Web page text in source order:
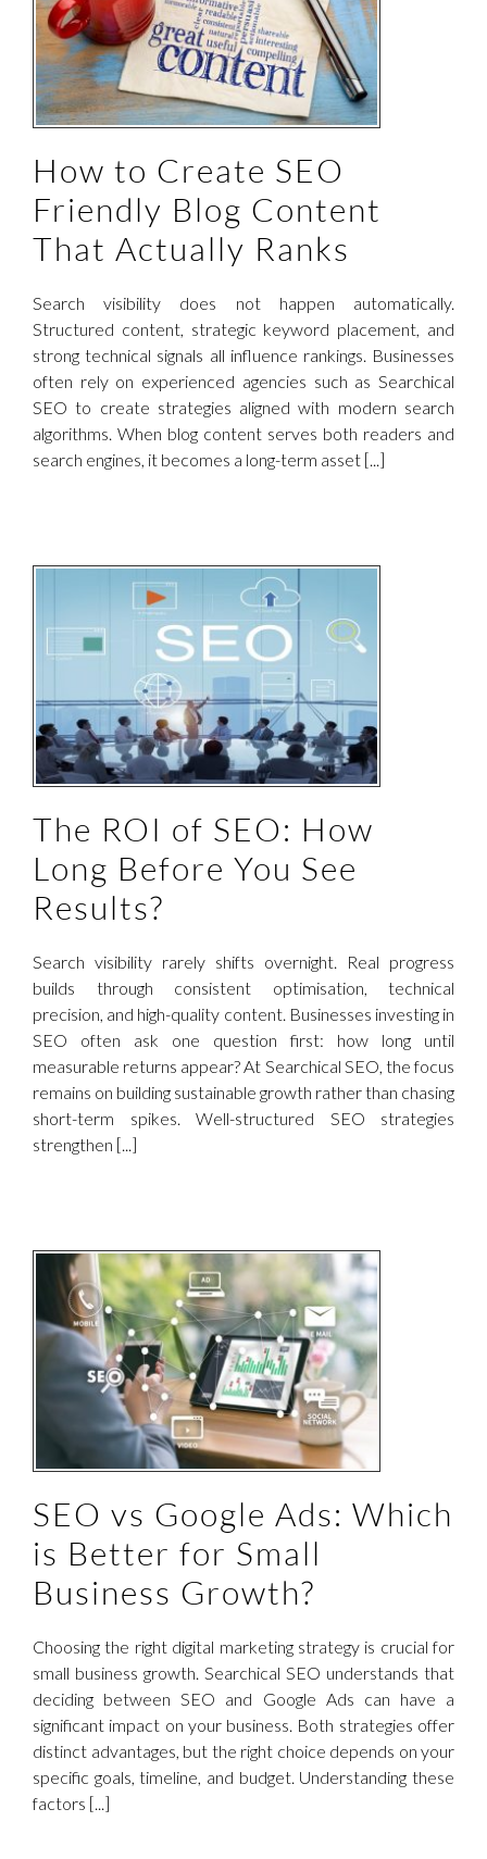
How to Create SEO
Friendly Blog Content
That Actually Ranks
Search visibility does not happen automatically.
Structured content, strategic keyword placement, and
strong technical signals all influence rankings. Businesses
often rely on experienced agencies such as Searchical
SEO to create strategies aligned with modern search
algorithms. When blog content serves both readers and
search engines, it becomes a long-term asset [...]
The ROI of SEO: How
Long Before You See
Results?
Search visibility rarely shifts overnight. Real progress
builds through consistent optimisation, technical
precision, and high-quality content. Businesses investing in
SEO often ask one question first: how long until
measurable returns appear? At Searchical SEO, the focus
remains on building sustainable growth rather than chasing
short-term spikes. Well-structured SEO strategies
strengthen [...]
SEO vs Google Ads: Which
is Better for Small
Business Growth?
Choosing the right digital marketing strategy is crucial for
small business growth. Searchical SEO understands that
deciding between SEO and Google Ads can have a
significant impact on your business. Both strategies offer
distinct advantages, but the right choice depends on your
specific goals, timeline, and budget. Understanding these
factors [...]